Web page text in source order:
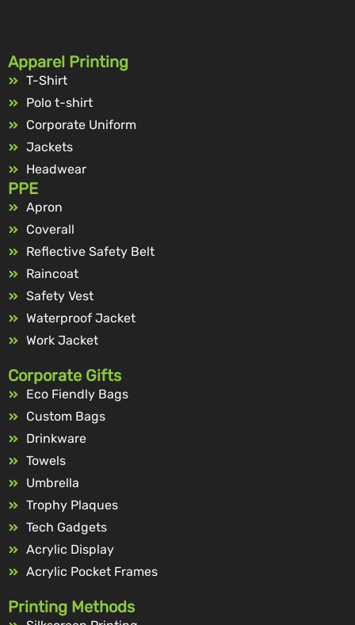
Apparel Printing
T-Shirt
Polo t-shirt
Corporate Uniform
Jackets
Headwear
PPE
Apron
Coverall
Reflective Safety Belt
Raincoat
Safety Vest
Waterproof Jacket
Work Jacket
Corporate Gifts
Eco Fiendly Bags
Custom Bags
Drinkware
Towels
Umbrella
Trophy Plaques
Tech Gadgets
Acrylic Display
Acrylic Pocket Frames
Printing Methods